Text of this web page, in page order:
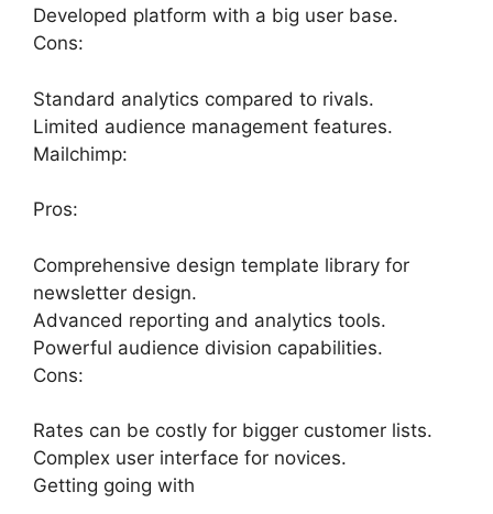
Developed platform with a big user base.
Cons:
Standard analytics compared to rivals.
Limited audience management features.
Mailchimp:
Pros:
Comprehensive design template library for
newsletter design.
Advanced reporting and analytics tools.
Powerful audience division capabilities.
Cons:
Rates can be costly for bigger customer lists.
Complex user interface for novices.
Getting going with